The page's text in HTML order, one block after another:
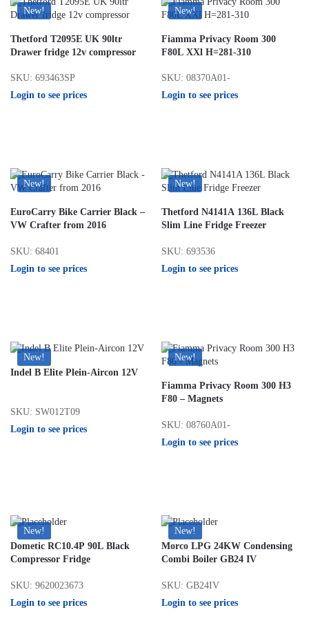
New!
Thetford T2095E UK 90ltr
Drawer fridge 12v compressor
SKU: 693463SP
Login to see prices
New!
Fiamma Privacy Room 300
F80L XXl H=281-310
SKU: 08370A01-
Login to see prices
New!
EuroCarry Bike Carrier Black –
VW Crafter from 2016
SKU: 68401
Login to see prices
New!
Thetford N4141A 136L Black
Slim Line Fridge Freezer
SKU: 693536
Login to see prices
New!
Indel B Elite Plein-Aircon 12V
SKU: SW012T09
Login to see prices
New!
Fiamma Privacy Room 300 H3
F80 – Magnets
SKU: 08760A01-
Login to see prices
New!
Dometic RC10.4P 90L Black
Compressor Fridge
SKU: 9620023673
Login to see prices
New!
Morco LPG 24KW Condensing
Combi Boiler GB24 IV
SKU: GB24IV
Login to see prices